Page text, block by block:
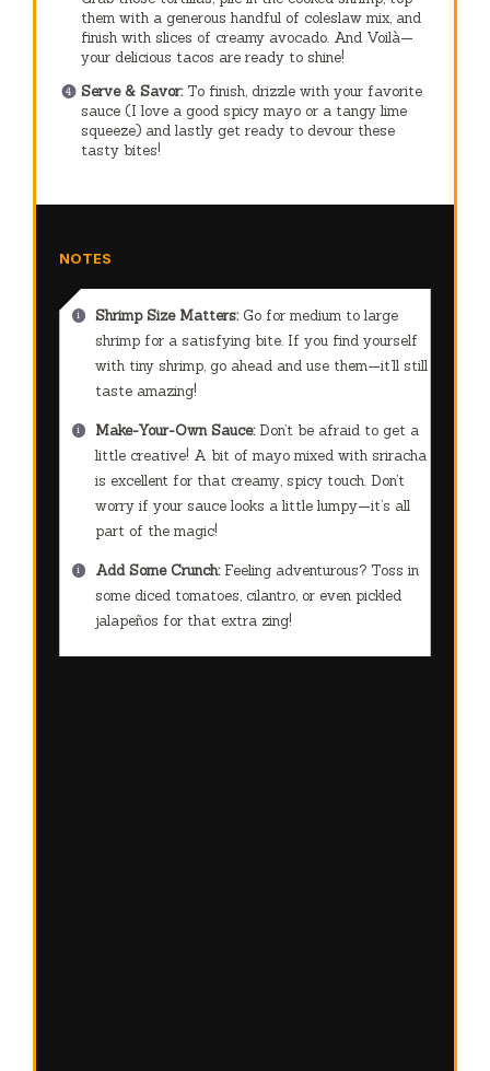
them with a generous handful of coleslaw mix, and
finish with slices of creamy avocado. And Voilà—
your delicious tacos are ready to shine!
Serve & Savor:To finish, drizzle with your favorite
sauce (I love a good spicy mayo or a tangy lime
squeeze) and lastly get ready to devour these
tasty bites!
NOTES
Shrimp Size Matters:Go for medium to large
shrimp for a satisfying bite. If you find yourself
with tiny shrimp, go ahead and use them—it’ll still
taste amazing!
Make-Your-Own Sauce:Don’t be afraid to get a
little creative! A bit of mayo mixed with sriracha
is excellent for that creamy, spicy touch. Don’t
worry if your sauce looks a little lumpy—it’s all
part of the magic!
Add Some Crunch:Feeling adventurous? Toss in
some diced tomatoes, cilantro, or even pickled
jalapeños for that extra zing!